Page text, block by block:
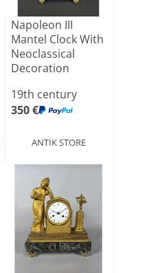
Napoleon III
Mantel Clock With
Neoclassical
Decoration
19th century
350 €
ANTIK STORE